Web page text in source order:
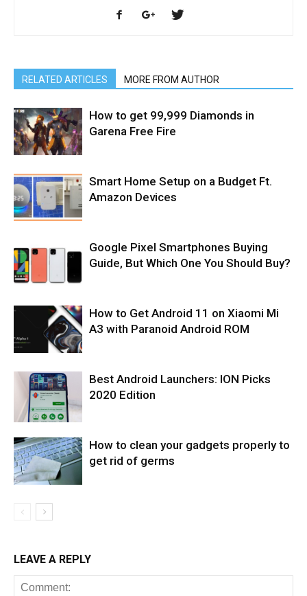
RELATED ARTICLES MORE FROM AUTHOR
How to get 99,999 Diamonds in
Garena Free Fire
Smart Home Setup on a Budget Ft.
Amazon Devices
Google Pixel Smartphones Buying
Guide, But Which One You Should Buy?
How to Get Android 11 on Xiaomi Mi
A3 with Paranoid Android ROM
Best Android Launchers: ION Picks
2020 Edition
How to clean your gadgets properly to
get rid of germs
LEAVE A REPLY